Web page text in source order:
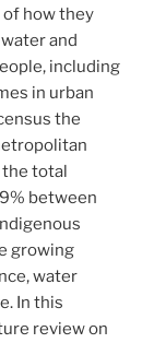
how they
and
including
in urban
the
the total
between
growing
water
In this
review on